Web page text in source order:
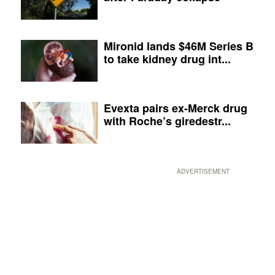
Mironid lands $46M Series B
to take kidney drug int...
Evexta pairs ex-Merck drug
with Roche’s giredestr...
ADVERTISEMENT